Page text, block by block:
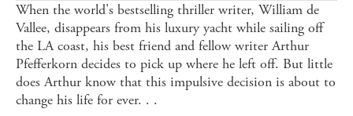
When the world's bestselling thriller writer, William de
Vallee, disappears from his luxury yacht while sailing off
the LA coast, his best friend and fellow writer Arthur
Pfefferkorn decides to pick up where he left off. But little
does Arthur know that this impulsive decision is about to
change his life for ever. . .